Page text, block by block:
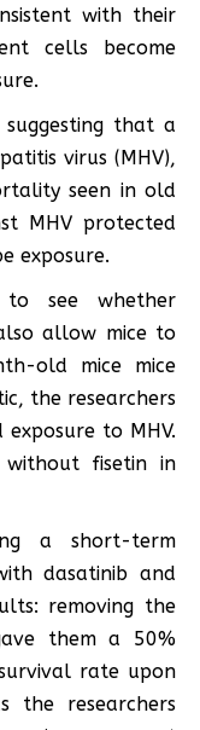
with their
cells become
that a
virus (MHV),
seen in old
MHV protected
exposure.
to see whether
allow mice to
old mice mice
the researchers
to MHV.
fisetin in
a short-term
dasatinib and
removing the
them a 50%
rate upon
the researchers